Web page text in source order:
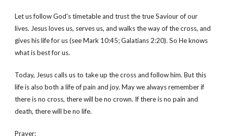
Let us follow God's timetable and trust the true Saviour of our
lives. Jesus loves us, serves us, and walks the way of the cross, and
gives his life for us (see Mark 10:45; Galatians 2:20). So He knows
what is best for us.
Today, Jesus calls us to take up the cross and follow him. But this
life is also both a life of pain and joy. May we always remember if
there is no cross, there will be no crown. If there is no pain and
death, there will be no life.
Prayer: